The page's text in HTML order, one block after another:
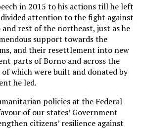
in 2015 to his actions till he left
attention to the fight against
rest of the northeast, just as he
support towards the
and their resettlement into new
parts of Borno and across the
which were built and donated by
he led.
policies at the Federal
of our states’ Government
citizens’ resilience against